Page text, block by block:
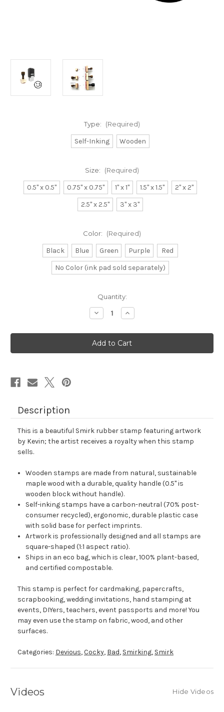
Type: (Required)
Self-Inking Wooden
Size: (Required)
0.5" x 0.5" 0.75" x 0.75" 1" x 1" 1.5" x 1.5"
2" x 2"
2.5" x 2.5"
3" x 3"
Color: (Required)
Black Blue Green Purple
Red
No Color (ink pad sold separately)
Quantity:
Decrease
Quantity
Smirk
Rubber
Stamp
No.
Increase
Quantity
Smirk
Rubber
Stamp
No.
Description
This is a beautiful Smirk rubber stamp featuring artwork
by Kevin; the artist receives a royalty when this stamp
sells.
Wooden stamps are made from natural, sustainable
maple wood with a durable, quality handle (0.5" is
wooden block without handle).
Self-inking stamps have a carbon-neutral (70% post-
consumer recycled), ergonomic, durable plastic case
with solid base for perfect imprints.
Artwork is professionally designed and all stamps are
square-shaped (1:1 aspect ratio).
Ships in an eco bag, which is clear, 100% plant-based,
and certified compostable.
This stamp is perfect for cardmaking, papercrafts,
scrapbooking, wedding invitations, hand stamping at
events, DIYers, teachers, event passports and more! You
may even use the stamp on fabric, wood, and other
surfaces.
Categories: Devious,Cocky, Bad, Smirking, Smirk
Videos Hide Videos